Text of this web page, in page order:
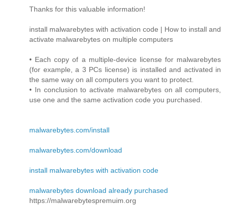
Thanks for this valuable information!
install malwarebytes with activation code | How to install and
activate malwarebytes on multiple computers
• Each copy of a multiple-device license for malwarebytes
(for example, a 3 PCs license) is installed and activated in
the same way on all computers you want to protect.
• In conclusion to activate malwarebytes on all computers,
use one and the same activation code you purchased.
malwarebytes.com/install
malwarebytes.com/download
install malwarebytes with activation code
malwarebytes download already purchased
https://malwarebytespremuim.org